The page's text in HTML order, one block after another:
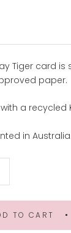
Tiger card is
paper.
a recycled
in Australia.
TO CART